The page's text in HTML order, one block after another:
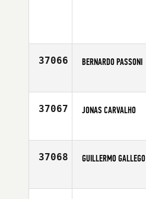
37066 BERNARDO PASSONI
Age
37067 JONAS CARVALHO
Age
37068 GUILLERMO GALLEGO
Age